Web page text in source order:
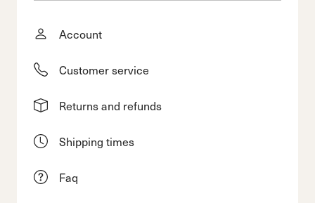
Account
Customer service
Returns and refunds
Shipping times
Faq